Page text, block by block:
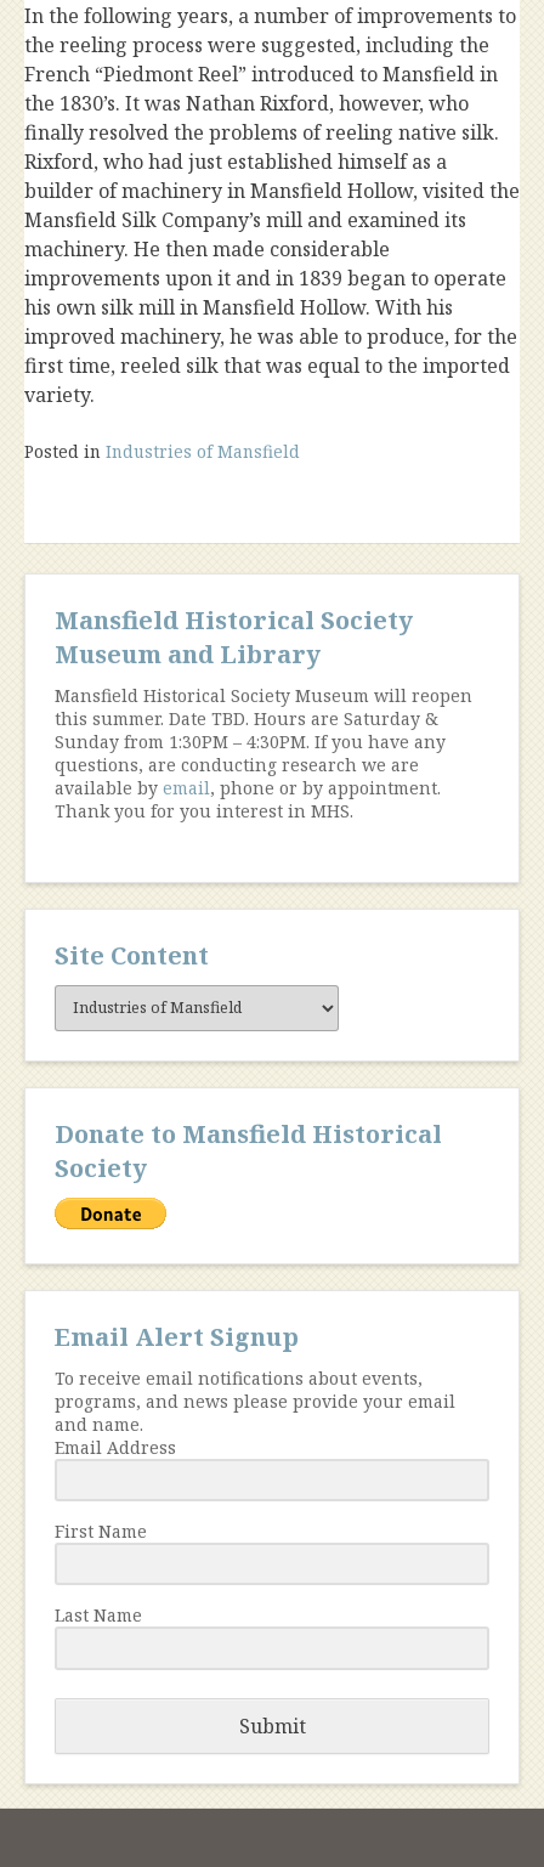
In the following years, a number of improvements to
the reeling process were suggested, including the
French “Piedmont Reel” introduced to Mansfield in
the 1830’s. It was Nathan Rixford, however, who
finally resolved the problems of reeling native silk.
Rixford, who had just established himself as a
builder of machinery in Mansfield Hollow, visited the
Mansfield Silk Company’s mill and examined its
machinery. He then made considerable
improvements upon it and in 1839 began to operate
his own silk mill in Mansfield Hollow. With his
improved machinery, he was able to produce, for the
first time, reeled silk that was equal to the imported
variety.
Posted in Industries of Mansfield
Mansfield Historical Society
Museum and Library
Mansfield Historical Society Museum will reopen
this summer. Date TBD. Hours are Saturday &
Sunday from 1:30PM – 4:30PM. If you have any
questions, are conducting research we are
available by email, phone or by appointment.
Thank you for you interest in MHS.
Site Content
Site
Content
Donate to Mansfield Historical
Society
Email Alert Signup
To receive email notifications about events,
programs, and news please provide your email
and name.
Email Address
First Name
Last Name
Submit